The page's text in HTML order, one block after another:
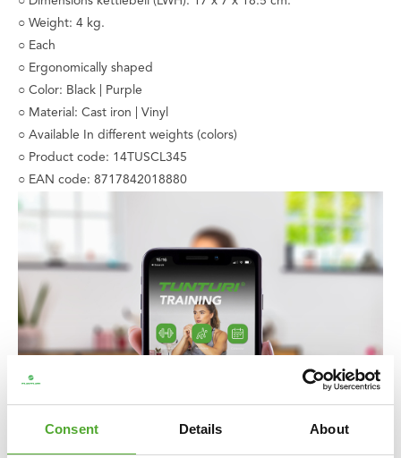
Consent Details About
○ Weight: 4 kg.
○ Each
○ Ergonomically shaped
○ Color: Black | Purple
○ Material: Cast iron | Vinyl
○ Available In different weights (colors)
○ Product code: 14TUSCL345
○ EAN code: 8717842018880